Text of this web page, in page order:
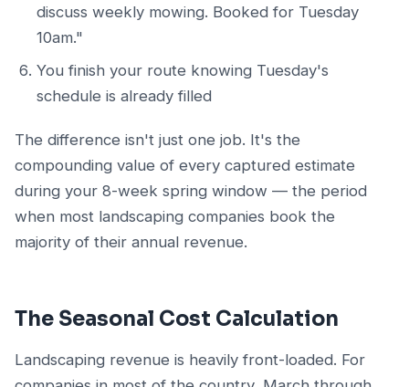
discuss weekly mowing. Booked for Tuesday
10am."
You finish your route knowing Tuesday's
schedule is already filled
The difference isn't just one job. It's the
compounding value of every captured estimate
during your 8-week spring window — the period
when most landscaping companies book the
majority of their annual revenue.
The Seasonal Cost Calculation
Landscaping revenue is heavily front-loaded. For